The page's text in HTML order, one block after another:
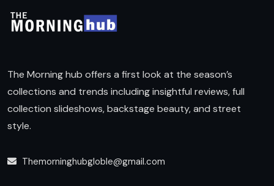
The Morning hub offers a first look at the season’s
collections and trends including insightful reviews, full
collection slideshows, backstage beauty, and street
style.
Themorninghubgloble@gmail.com